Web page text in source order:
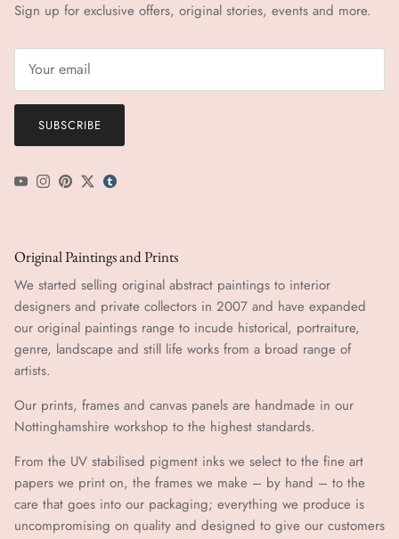
Sign up for exclusive offers, original stories, events and more.
SUBSCRIBE
YouTubeInstagram
Pinterest
Twittertumblr icon
Original Paintings and Prints
We started selling original abstract paintings to interior
designers and private collectors in 2007 and have expanded
our original paintings range to incude historical, portraiture,
genre, landscape and still life works from a broad range of
artists.
Our prints, frames and canvas panels are handmade in our
Nottinghamshire workshop to the highest standards.
From the UV stabilised pigment inks we select to the fine art
papers we print on, the frames we make – by hand ​​– to the
care that goes into our packaging; everything we produce is
uncompromising on quality and designed to give our customers